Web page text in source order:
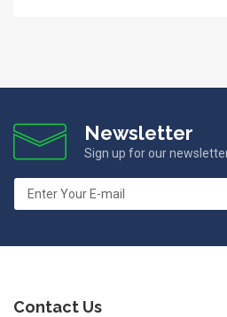
Newsletter
Sign up for our
Contact Us